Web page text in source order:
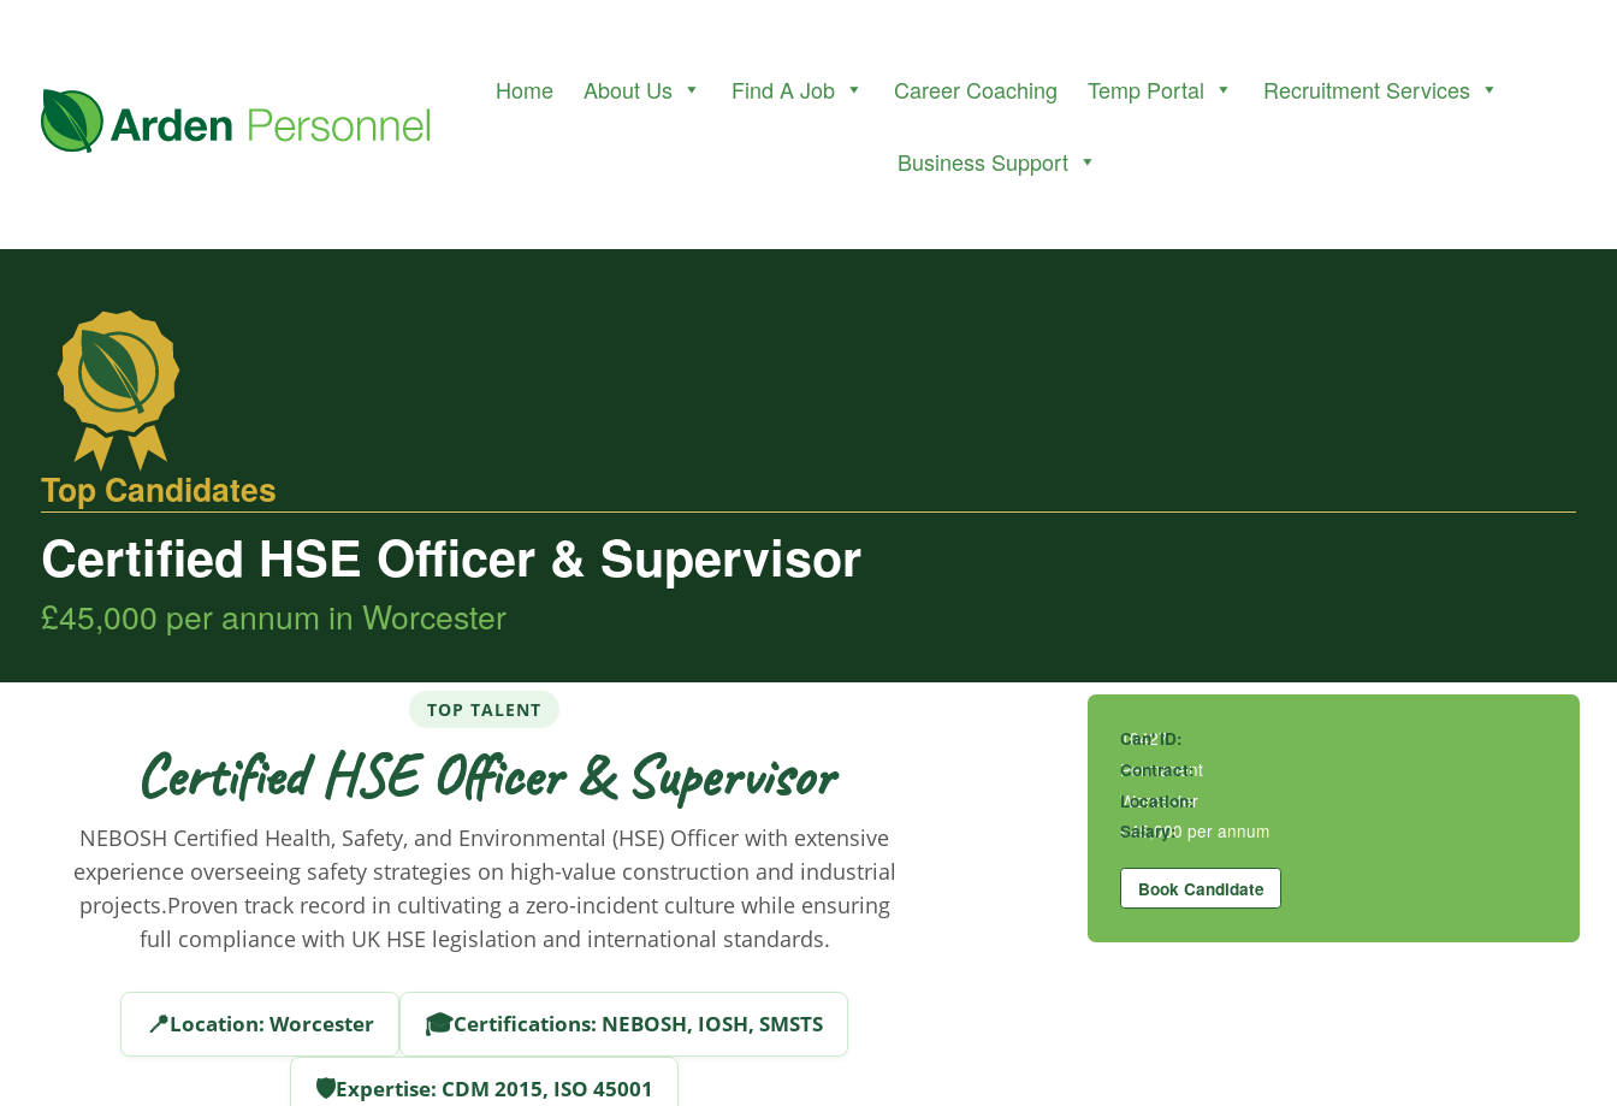
Home About Us Find A Job Career Coaching Temp Portal Recruitment Services
Business Support
Top Candidates
Certified HSE Officer & Supervisor
£45,000 per annum in Worcester
TOP TALENT
Certified HSE Officer & Supervisor
NEBOSH Certified Health, Safety, and Environmental (HSE) Officer with extensive
experience overseeing safety strategies on high-value construction and industrial
projects.Proven track record in cultivating a zero-incident culture while ensuring
full compliance with UK HSE legislation and international standards.
📍Location: Worcester 🎓Certifications: NEBOSH, IOSH, SMSTS
🛡️Expertise: CDM 2015, ISO 45001
Can' ID:
10427
Contract:
Permanent
Location:
Worcester
Salary:
£45,000 per annum
Book Candidate